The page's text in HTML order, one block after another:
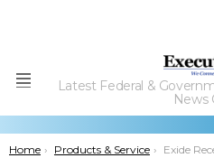
Menu
Latest Federal &
News
You are here:
Home Products & Service Exide Receives DoD Grant to ExpandÂ